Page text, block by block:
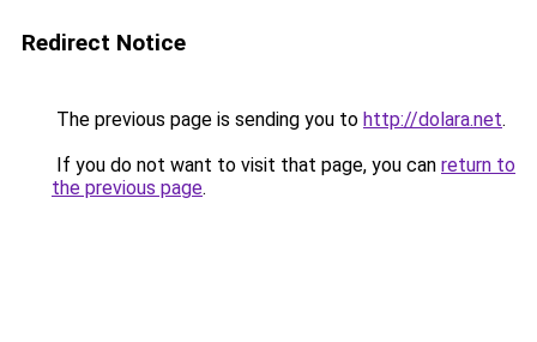
Redirect Notice
The previous page is sending you to http://dolara.net.
If you do not want to visit that page, you can return to
the previous page.